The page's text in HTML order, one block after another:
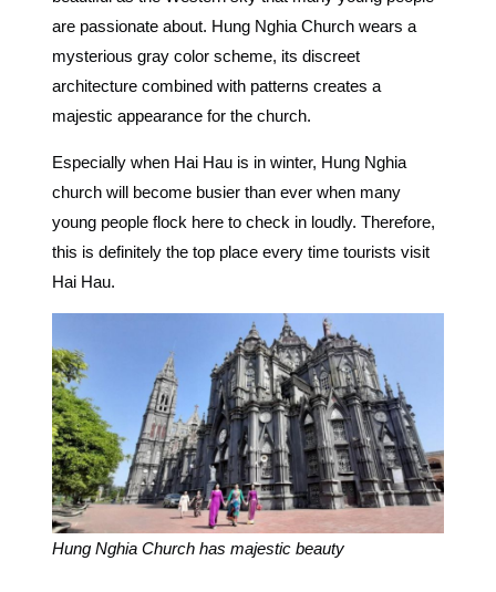
are passionate about. Hung Nghia Church wears a
mysterious gray color scheme, its discreet
architecture combined with patterns creates a
majestic appearance for the church.
Especially when Hai Hau is in winter, Hung Nghia
church will become busier than ever when many
young people flock here to check in loudly. Therefore,
this is definitely the top place every time tourists visit
Hai Hau.
Hung Nghia Church has majestic beauty